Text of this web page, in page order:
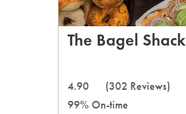
The Bagel Shack
4.90
(302 Reviews)
99% On-time